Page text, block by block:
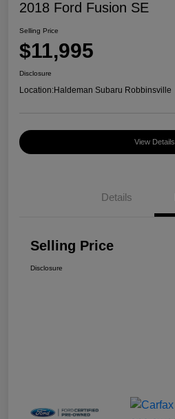
2018 Ford Fusion SE
Selling Price
$11,995
Disclosure
Location:Haldeman Subaru Robbinsville
View Details
Details
Selling Price
Disclosure